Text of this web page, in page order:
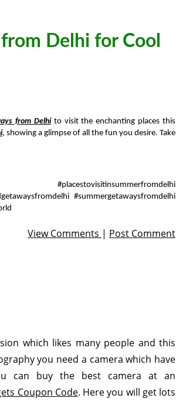
Delhi for Cool
from Delhito visit the enchanting places this
, showing a glimpse of all the fun you desire. Take
#placestovisitinsummerfromdelhi
#summergetawaysfromdelhi
View Comments | Post Comment
which likes many people and this
you need a camera which have
can buy the best camera at an
Coupon Code. Here you will get lots